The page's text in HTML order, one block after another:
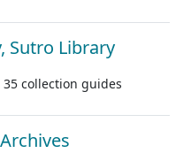
Sutro Library
35 collection guides